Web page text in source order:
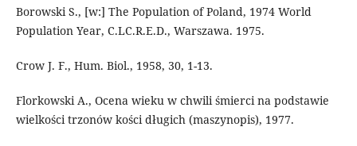
Borowski S., [w:] The Population of Poland, 1974 World
Population Year, C.LC.R.E.D., Warszawa. 1975.
Crow J. F., Hum. Biol., 1958, 30, 1-13.
Florkowski A., Ocena wieku w chwili śmierci na podstawie
wielkości trzonów kości długich (maszynopis), 1977.